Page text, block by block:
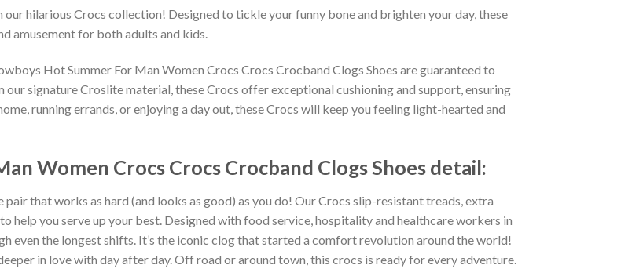
hilarious Crocs collection! Designed to tickle your funny bone and brighten your day, these
amusement for both adults and kids.
Hot Summer For Man Women Crocs Crocs Crocband Clogs Shoes are guaranteed to
our signature Croslite material, these Crocs offer exceptional cushioning and support, ensuring
running errands, or enjoying a day out, these Crocs will keep you feeling light-hearted and
Women Crocs Crocs Crocband Clogs Shoes detail:
that works as hard (and looks as good) as you do! Our Crocs slip-resistant treads, extra
help you serve up your best. Designed with food service, hospitality and healthcare workers in
even the longest shifts. It’s the iconic clog that started a comfort revolution around the world!
in love with day after day. Off road or around town, this crocs is ready for every adventure.